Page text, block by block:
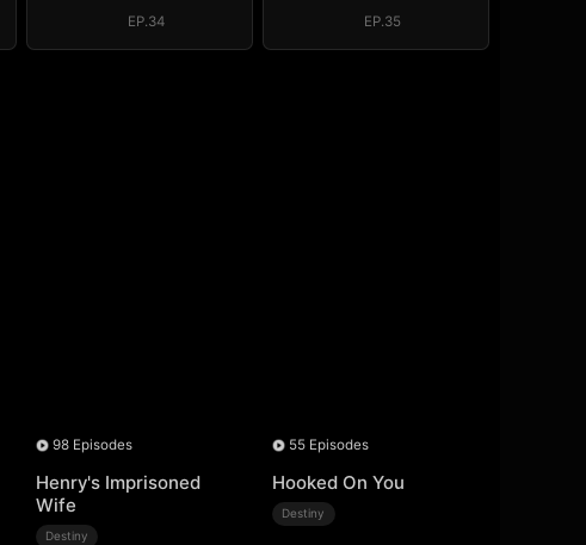
EP.34 EP.35
98 Episodes
Henry's Imprisoned
Wife
Destiny
55 Episodes
Hooked On You
Destiny